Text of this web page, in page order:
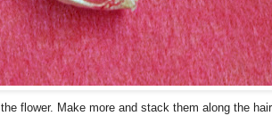
flower. Make more and stack them along the